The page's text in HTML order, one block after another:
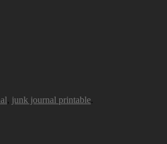
, junk journal printable.